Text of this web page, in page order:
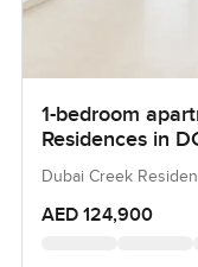
1-bedroom
Residences in
Dubai Creek
AED 124,900